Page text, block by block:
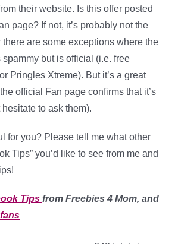
their website. Is this offer posted
page? If not, it’s probably not the
there are some exceptions where the
but is official (i.e. free
Pringles Xtreme). But it’s a great
official Fan page confirms that it’s
hesitate to ask them).
for you? Please tell me what other
Tips” you’d like to see from me and
Tips from Freebies 4 Mom, and
fans